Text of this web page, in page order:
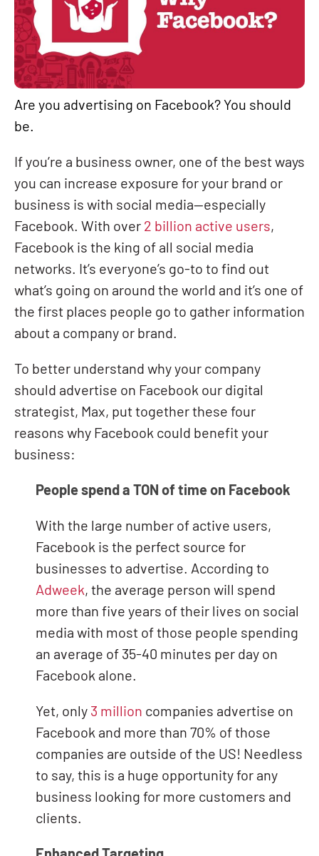
Are you advertising on Facebook? You should
be.
If you’re a business owner, one of the best ways
you can increase exposure for your brand or
business is with social media—especially
Facebook. With over 2 billion active users,
Facebook is the king of all social media
networks. It’s everyone’s go-to to find out
what’s going on around the world and it’s one of
the first places people go to gather information
about a company or brand.
To better understand why your company
should advertise on Facebook our digital
strategist, Max, put together these four
reasons why Facebook could benefit your
business:
People spend a TON of time on Facebook
With the large number of active users,
Facebook is the perfect source for
businesses to advertise. According to
Adweek, the average person will spend
more than five years of their lives on social
media with most of those people spending
an average of 35-40 minutes per day on
Facebook alone.
Yet, only 3 million companies advertise on
Facebook and more than 70% of those
companies are outside of the US! Needless
to say, this is a huge opportunity for any
business looking for more customers and
clients.